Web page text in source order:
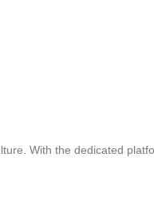
With the dedicated